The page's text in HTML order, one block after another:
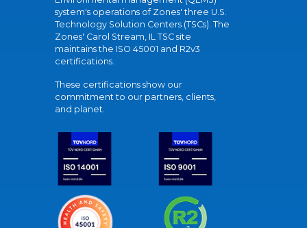
system's operations of Zones' three U.S.
Technology Solution Centers (TSCs). The
Zones' Carol Stream, IL TSC site
maintains the ISO 45001 and R2v3
certifications.
These certifications show our
commitment to our partners, clients,
and planet.